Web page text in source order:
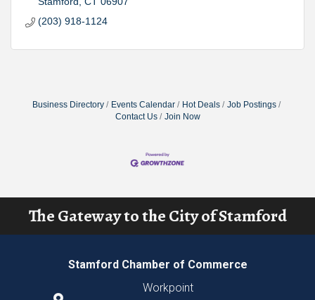
(203) 918-1124
Business Directory Events Calendar Hot Deals
Job Postings
Contact Us
Join Now
The Gateway to the City of Stamford
Stamford Chamber of Commerce
Workpoint